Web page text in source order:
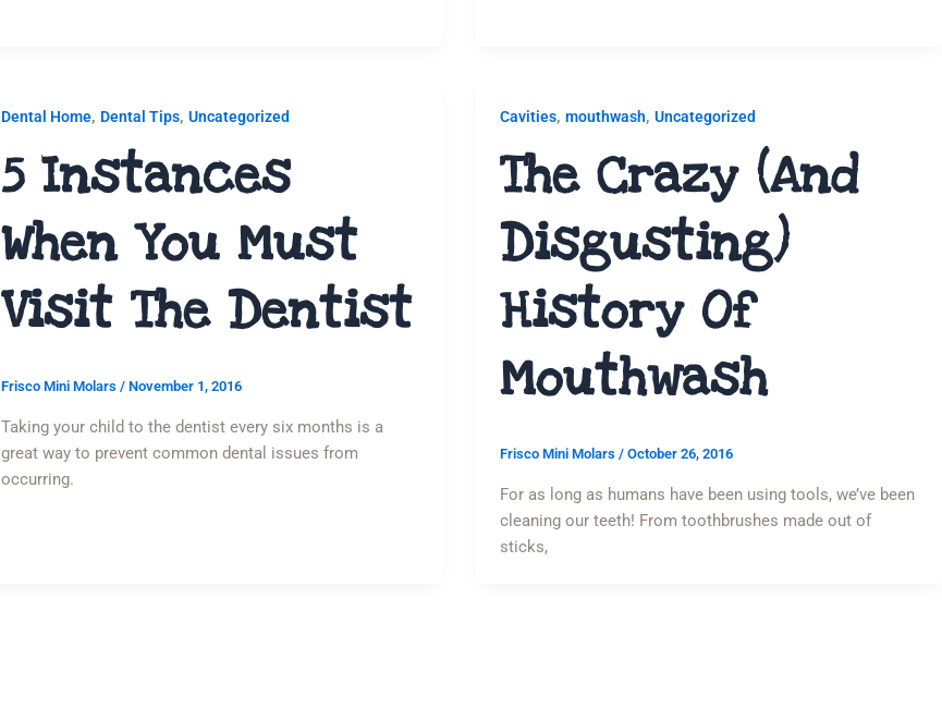
Dental Home, Dental Tips,Uncategorized
5 Instances
When You Must
Visit The Dentist
Frisco Mini Molars/November 1, 2016
Taking your child to the dentist every six months is a
great way to prevent common dental issues from
occurring.
Cavities,mouthwash,Uncategorized
The Crazy (and
Disgusting)
History Of
Mouthwash
Frisco Mini Molars/October 26, 2016
For as long as humans have been using tools, we’ve been
cleaning our teeth! From toothbrushes made out of
sticks,